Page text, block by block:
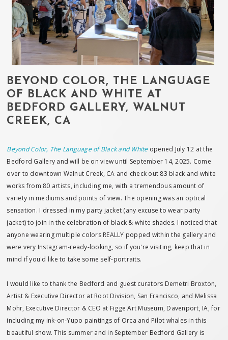
BEYOND COLOR, THE LANGUAGE
OF BLACK AND WHITE AT
BEDFORD GALLERY, WALNUT
CREEK, CA
Beyond Color, The Language of Black and Whiteopened July 12 at the
Bedford Gallery and will be on view until September 14, 2025. Come
over to downtown Walnut Creek, CA and check out 83 black and white
works from 80 artists, including me, with a tremendous amount of
variety in mediums and points of view. The opening was an optical
sensation. I dressed in my party jacket (any excuse to wear party
jacket) to join in the celebration of black & white shades. I noticed that
anyone wearing multiple colors REALLY popped within the gallery and
were very Instagram-ready-looking, so if you're visiting, keep that in
mind if you'd like to take some self-portraits.
I would like to thank the Bedford and guest curators Demetri Broxton,
Artist & Executive Director at Root Division, San Francisco, and Melissa
Mohr, Executive Director & CEO at Figge Art Museum, Davenport, IA, for
including my ink-on-Yupo paintings of Orca and Pilot whales in this
beautiful show. This summer and in September Bedford Gallery is